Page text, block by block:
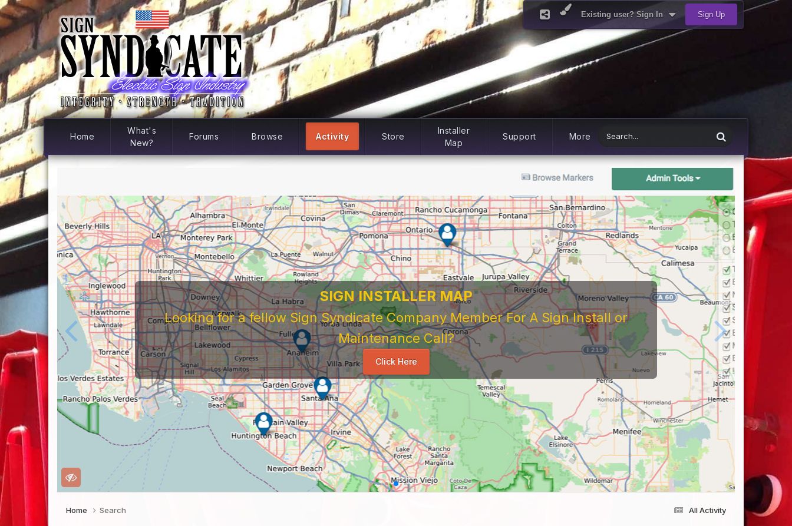
Existing user? Sign In Sign Up
Home
What's
New?
Forums Browse Activity Store
Installer
Map
Support More
SIGN INSTALLER MAP
Looking for a fellow Sign Syndicate Company Member For A Sign Install or
Maintenance Call?
Click Here
All Activity
Home Search